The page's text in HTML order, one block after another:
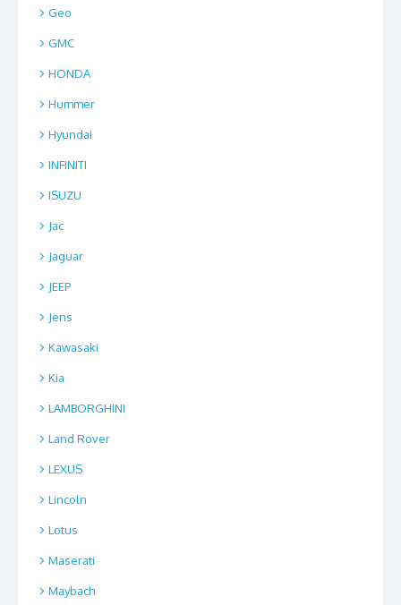
Geo
GMC
HONDA
Hummer
Hyundai
INFINITI
ISUZU
Jac
Jaguar
JEEP
Jens
Kawasaki
Kia
LAMBORGHINI
Land Rover
LEXUS
Lincoln
Lotus
Maserati
Maybach